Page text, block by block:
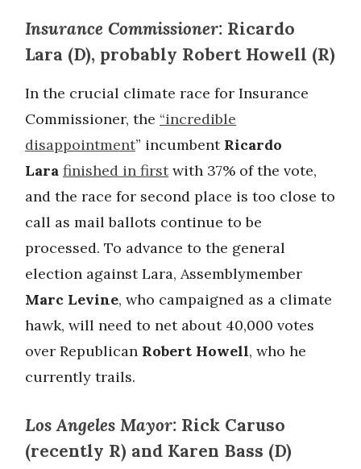
Insurance Commissioner: Ricardo
Lara (D), probably Robert Howell (R)
In the crucial climate race for Insurance
Commissioner, the “incredible
disappointment” incumbent Ricardo
Lara finished in firstwith 37% of the vote,
and the race for second place is too close to
call as mail ballots continue to be
processed. To advance to the general
election against Lara, Assemblymember
Marc Levine, who campaigned as a climate
hawk, will need to net about 40,000 votes
over Republican Robert Howell, who he
currently trails.
Los Angeles Mayor: Rick Caruso
(recently R) and Karen Bass (D)